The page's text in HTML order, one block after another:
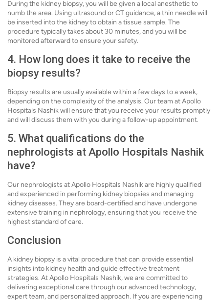
During the kidney biopsy, you will be given a local anesthetic to
numb the area. Using ultrasound or CT guidance, a thin needle will
be inserted into the kidney to obtain a tissue sample. The
procedure typically takes about 30 minutes, and you will be
monitored afterward to ensure your safety.
4. How long does it take to receive the
biopsy results?
Biopsy results are usually available within a few days to a week,
depending on the complexity of the analysis. Our team at Apollo
Hospitals Nashik will ensure that you receive your results promptly
and will discuss them with you during a follow-up appointment.
5. What qualifications do the
nephrologists at Apollo Hospitals Nashik
have?
Our nephrologists at Apollo Hospitals Nashik are highly qualified
and experienced in performing kidney biopsies and managing
kidney diseases. They are board-certified and have undergone
extensive training in nephrology, ensuring that you receive the
highest standard of care.
Conclusion
A kidney biopsy is a vital procedure that can provide essential
insights into kidney health and guide effective treatment
strategies. At Apollo Hospitals Nashik, we are committed to
delivering exceptional care through our advanced technology,
expert team, and personalized approach. If you are experiencing